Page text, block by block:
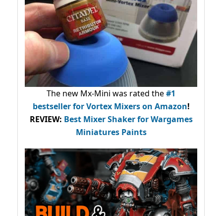
The new Mx-Mini was rated the#1
bestsellerfor Vortex Mixers on Amazon!
REVIEW: Best Mixer Shaker for Wargames
Miniatures Paints